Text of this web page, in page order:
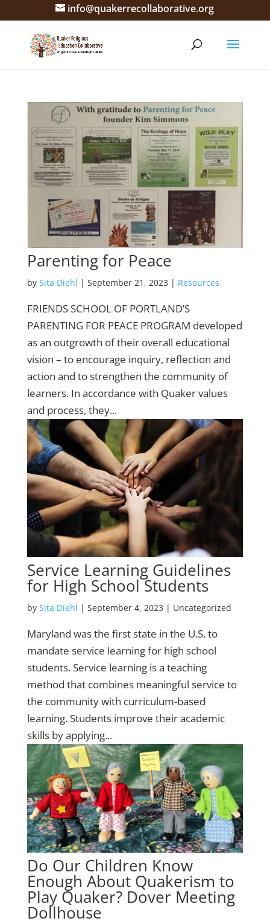
info@quakerrecollaborative.org
Parenting for Peace
by Sita Diehl | September 21, 2023 | Resources
FRIENDS SCHOOL OF PORTLAND’S
PARENTING FOR PEACE PROGRAM developed
as an outgrowth of their overall educational
vision – to encourage inquiry, reflection and
action and to strengthen the community of
learners. In accordance with Quaker values
and process, they...
Service Learning Guidelines
for High School Students
by Sita Diehl | September 4, 2023 | Uncategorized
Maryland was the first state in the U.S. to
mandate service learning for high school
students. Service learning is a teaching
method that combines meaningful service to
the community with curriculum-based
learning. Students improve their academic
skills by applying...
Do Our Children Know
Enough About Quakerism to
Play Quaker? Dover Meeting
Dollhouse